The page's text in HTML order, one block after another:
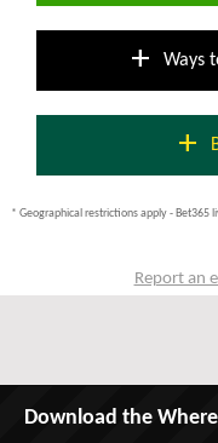
add Ways
add
* Geographical restrictions apply - Bet365
Report an
Download the